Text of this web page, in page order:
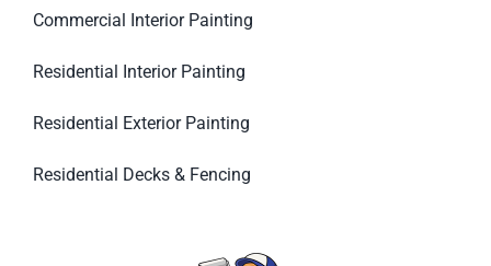
Commercial Interior Painting
Residential Interior Painting
Residential Exterior Painting
Residential Decks & Fencing